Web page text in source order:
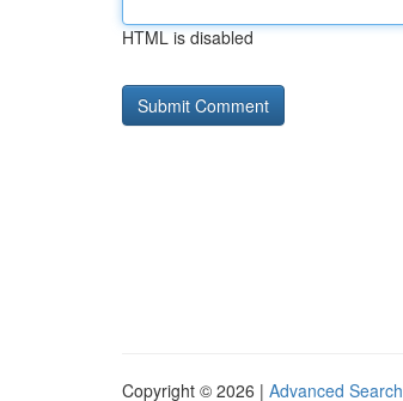
HTML is disabled
Copyright © 2026 | Advanced Search